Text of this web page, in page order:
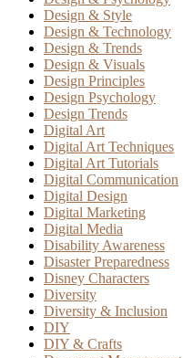
Design & Style
Design & Technology
Design & Trends
Design & Visuals
Design Principles
Design Psychology
Design Trends
Digital Art
Digital Art Techniques
Digital Art Tutorials
Digital Communication
Digital Design
Digital Marketing
Digital Media
Disability Awareness
Disaster Preparedness
Disney Characters
Diversity
Diversity & Inclusion
DIY
DIY & Crafts